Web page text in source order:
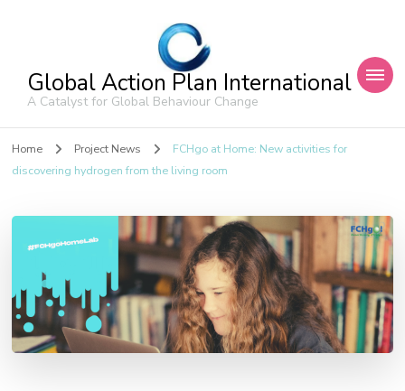
Global Action Plan International
A Catalyst for Global Behaviour Change
Home Project News
FCHgo at Home: New activities for
discovering hydrogen from the living room